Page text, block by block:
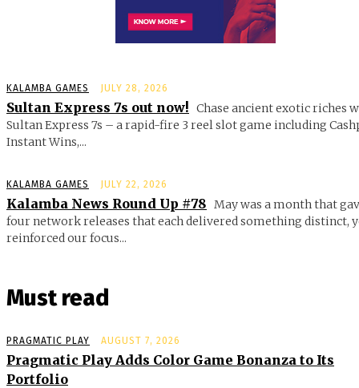
KALAMBA GAMES JULY 28, 2026
Sultan Express 7s out now! Chase ancient exotic riches
Sultan Express 7s – a rapid-fire 3 reel slot game including
Instant Wins,...
KALAMBA GAMES JULY 22, 2026
Kalamba News Round Up #78 May was a month that
four network releases that each delivered something distinct,
reinforced our focus...
Must read
PRAGMATIC PLAY AUGUST 7, 2026
Pragmatic Play Adds Color Game Bonanza to Its
Portfolio